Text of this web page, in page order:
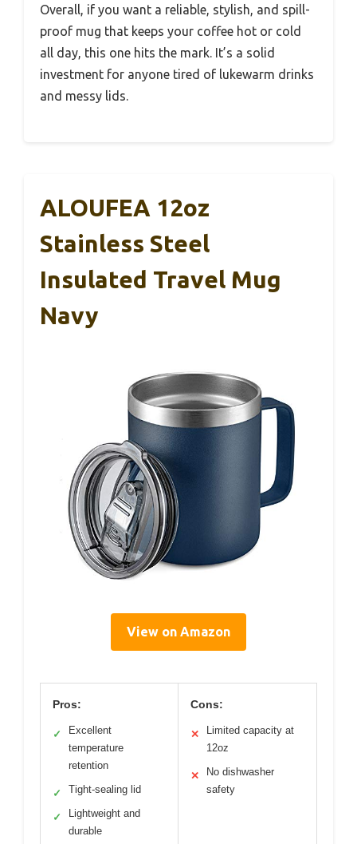
Overall, if you want a reliable, stylish, and spill-
proof mug that keeps your coffee hot or cold
all day, this one hits the mark. It’s a solid
investment for anyone tired of lukewarm drinks
and messy lids.
ALOUFEA 12oz
Stainless Steel
Insulated Travel Mug
Navy
View on Amazon
Pros:
✓
Excellent
temperature
retention
✓ Tight-sealing lid
✓
Lightweight and
durable
Cons:
✕
Limited capacity at
12oz
✕
No dishwasher
safety